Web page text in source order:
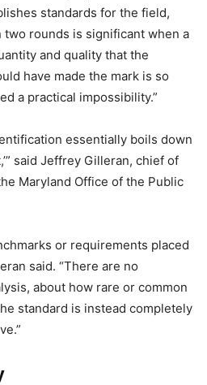
standards for the field,
two rounds is significant when a
and quality that the
have made the mark is so
a practical impossibility.”
essentially boils down
said Jeffrey Gilleran, chief of
Maryland Office of the Public
or requirements placed
said. “There are no
about how rare or common
standard is instead completely